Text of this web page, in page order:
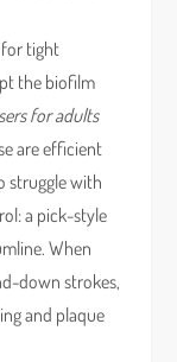
for tight
the biofilm
for adults
are efficient
struggle with
a pick-style
When
down strokes,
and plaque